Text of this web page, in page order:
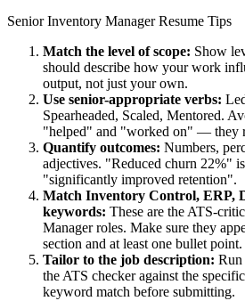
Senior Inventory ManagerResume Tips
Match the level of scope: Show
should describe how your work
output, not just your own.
Use senior-appropriate verbs:
Spearheaded, Scaled, Mentored.
"helped" and "worked on" — they
Quantify outcomes: Numbers,
adjectives. "Reduced churn 22%"
"significantly improved retention".
Match Inventory Control, ERP,
keywords: These are the ATS-
Managerroles. Make sure they
section and at least one bullet point.
Tailor to the job description: Run
the ATS checker against the
keyword match before submitting.